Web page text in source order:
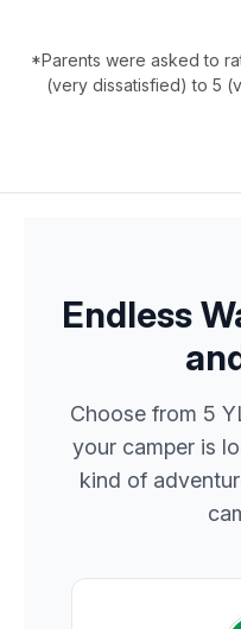
*Parents were asked to
(very dissatisfied) to 5
Endless
Choose from 5
your camper is
kind of